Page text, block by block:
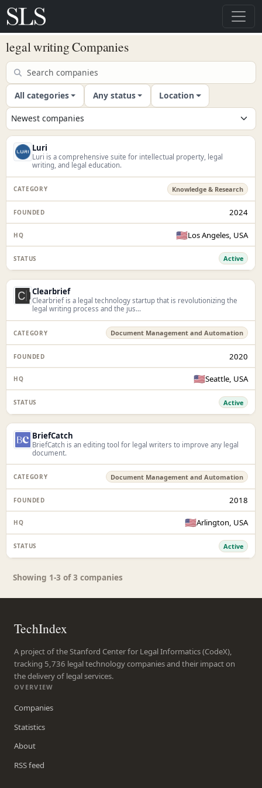
legal writing Companies
All categories Any status Location
Luri
Luri is a comprehensive suite for intellectual property, legal
writing, and legal education.
Knowledge & Research
2024
🇺🇸Los Angeles, USA
Active
Clearbrief
Clearbrief is a legal technology startup that is revolutionizing the
legal writing process and the jus...
Document Management and Automation
2020
🇺🇸Seattle, USA
Active
BriefCatch
BriefCatch is an editing tool for legal writers to improve any legal
document.
Document Management and Automation
2018
🇺🇸Arlington, USA
Active
Showing 1-3 of 3 companies
TechIndex
A project of the Stanford Center for Legal Informatics (CodeX),
tracking 5,736 legal technology companies and their impact on
the delivery of legal services.
OVERVIEW
Companies
Statistics
About
RSS feed